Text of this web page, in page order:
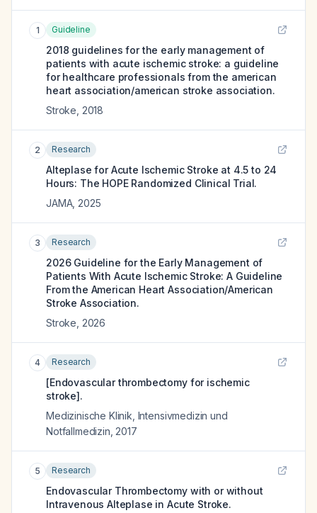
1 Guideline
2018 guidelines for the early management of
patients with acute ischemic stroke: a guideline
for healthcare professionals from the american
heart association/american stroke association.
Stroke 2018
2 Research
Alteplase for Acute Ischemic Stroke at 4.5 to 24
Hours: The HOPE Randomized Clinical Trial.
JAMA, 2025
3 Research
2026 Guideline for the Early Management of
Patients With Acute Ischemic Stroke: A Guideline
From the American Heart Association/American
Stroke Association.
Stroke 2026
4 Research
[Endovascular thrombectomy for ischemic
stroke].
Medizinische Klinik, Intensivmedizin und
Notfallmedizin 2017
5 Research
Endovascular Thrombectomy with or without
Intravenous Alteplase in Acute Stroke.